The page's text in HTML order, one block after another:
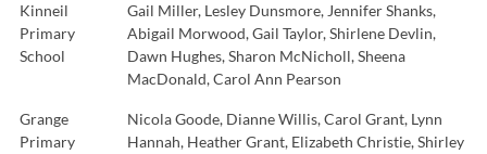
Kinneil
Primary
School
Gail Miller, Lesley Dunsmore, Jennifer Shanks,
Abigail Morwood, Gail Taylor, Shirlene Devlin,
Dawn Hughes, Sharon McNicholl, Sheena
MacDonald, Carol Ann Pearson
Grange
Primary
Nicola Goode, Dianne Willis, Carol Grant, Lynn
Hannah, Heather Grant, Elizabeth Christie, Shirley